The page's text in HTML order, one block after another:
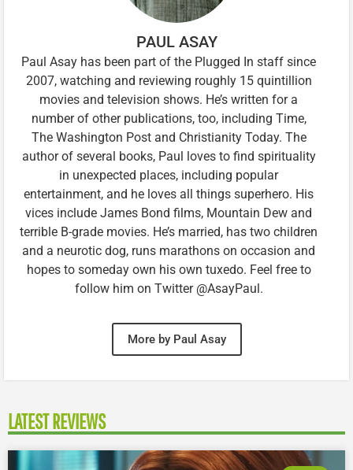
PAUL ASAY
Paul Asay has been part of the Plugged In staff since
2007, watching and reviewing roughly 15 quintillion
movies and television shows. He’s written for a
number of other publications, too, including Time,
The Washington Post and Christianity Today. The
author of several books, Paul loves to find spirituality
in unexpected places, including popular
entertainment, and he loves all things superhero. His
vices include James Bond films, Mountain Dew and
terrible B-grade movies. He’s married, has two children
and a neurotic dog, runs marathons on occasion and
hopes to someday own his own tuxedo. Feel free to
follow him on Twitter @AsayPaul.
More by Paul Asay
LATEST REVIEWS